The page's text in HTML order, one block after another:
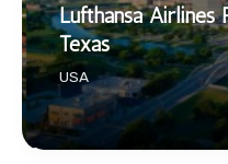
Lufthansa Airlines
Texas
USA